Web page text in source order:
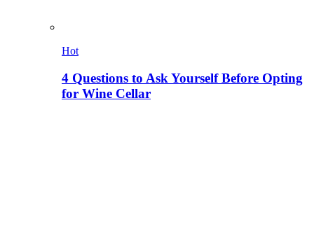
Hot
4 Questions to Ask Yourself Before Opting
for Wine Cellar